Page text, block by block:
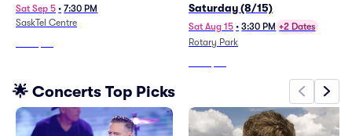
Sat Sep 5 • 7:30 PM
SaskTel Centre
Saturday (8/15)
Sat Aug 15 • 3:30 PM +2 Dates
Rotary Park
🌟 Concerts Top Picks